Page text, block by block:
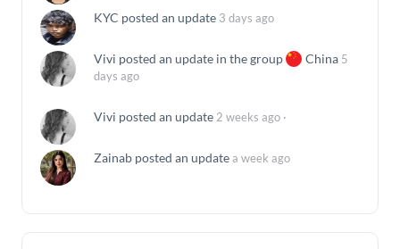
KYC posted an update 3 days ago
Vivi posted an update in the group China 5
days ago
Vivi posted an update 2 weeks ago ·
Zainab posted an updatea week ago